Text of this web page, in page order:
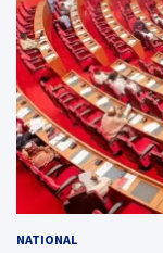
NATIONAL